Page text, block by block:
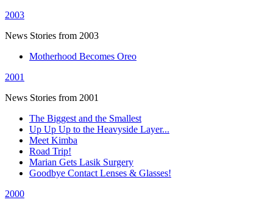
2003
News Stories from 2003
Motherhood Becomes Oreo
2001
News Stories from 2001
The Biggest and the Smallest
Up Up Up to the Heavyside Layer...
Meet Kimba
Road Trip!
Marian Gets Lasik Surgery
Goodbye Contact Lenses & Glasses!
2000